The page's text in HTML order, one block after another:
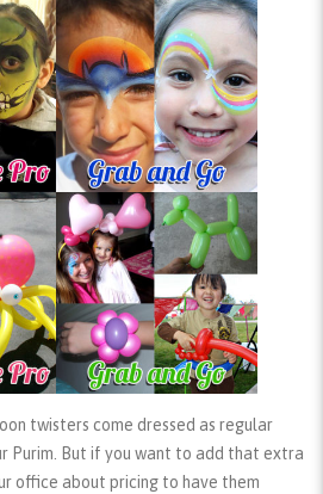
twisters come dressed as regular
Purim. But if you want to add that extra
office about pricing to have them